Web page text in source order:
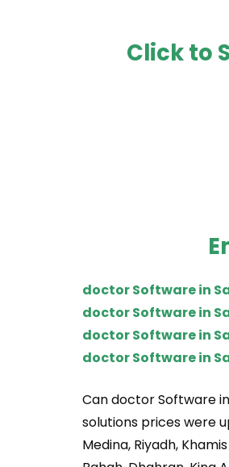
Click to
doctor Software in
doctor Software in
doctor Software in
doctor Software in
Can doctor Software
solutions prices were
Medina, Riyadh,